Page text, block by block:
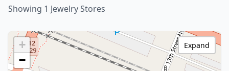
Showing 1 Jewelry Stores
+
−
Expand